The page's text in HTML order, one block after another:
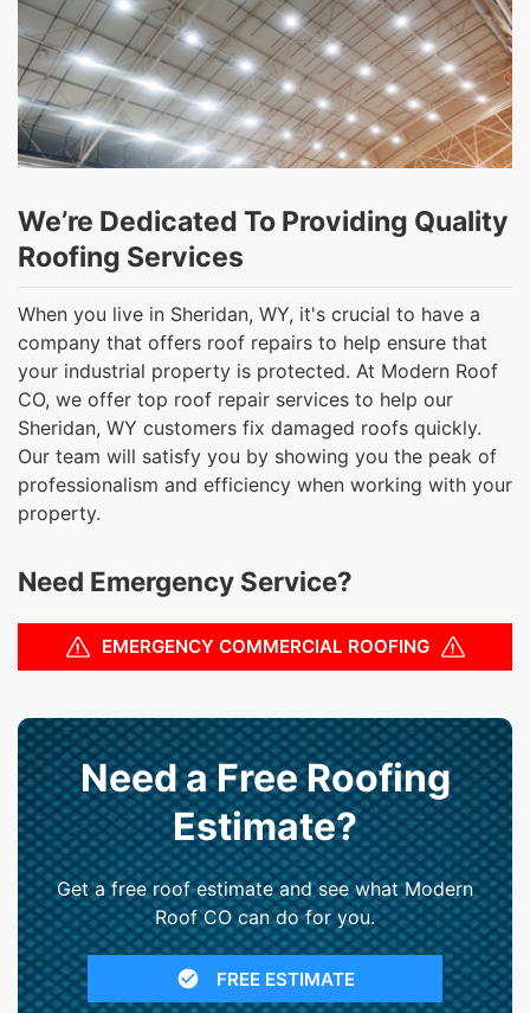
We’re Dedicated To Providing Quality
Roofing Services
When you live in Sheridan, WY, it's crucial to have a
company that offers roof repairs to help ensure that
your industrial property is protected. At Modern Roof
CO, we offer top roof repair services to help our
Sheridan, WY customers fix damaged roofs quickly.
Our team will satisfy you by showing you the peak of
professionalism and efficiency when working with your
property.
Need Emergency Service?
EMERGENCY COMMERCIAL ROOFING
Need a Free Roofing
Estimate?
Get a free roof estimate and see what Modern
Roof CO can do for you.
FREE ESTIMATE